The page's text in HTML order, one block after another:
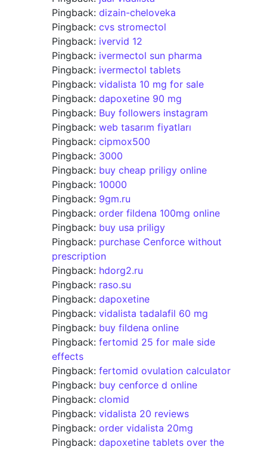
Pingback: dizain-cheloveka
Pingback: cvs stromectol
Pingback: ivervid 12
Pingback: ivermectol sun pharma
Pingback: ivermectol tablets
Pingback: vidalista 10 mg for sale
Pingback: dapoxetine 90 mg
Pingback: Buy followers instagram
Pingback: web tasarım fiyatları
Pingback: cipmox500
Pingback: 3000
Pingback: buy cheap priligy online
Pingback: 10000
Pingback: 9gm.ru
Pingback: order fildena 100mg online
Pingback: buy usa priligy
Pingback: purchase Cenforce without
prescription
Pingback: hdorg2.ru
Pingback: raso.su
Pingback: dapoxetine
Pingback: vidalista tadalafil 60 mg
Pingback: buy fildena online
Pingback: fertomid 25 for male side
effects
Pingback: fertomid ovulation calculator
Pingback: buy cenforce d online
Pingback: clomid
Pingback: vidalista 20 reviews
Pingback: order vidalista 20mg
Pingback: dapoxetine tablets over the